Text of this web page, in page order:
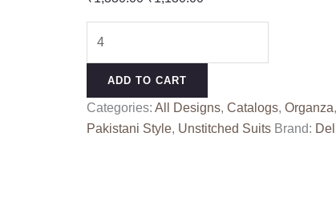
₹1,330.00.₹1,130.00.
quantity
ADD TO CART
Categories:All Designs,Catalogs,Organza,
Pakistani Style, Unstitched Suits Brand: